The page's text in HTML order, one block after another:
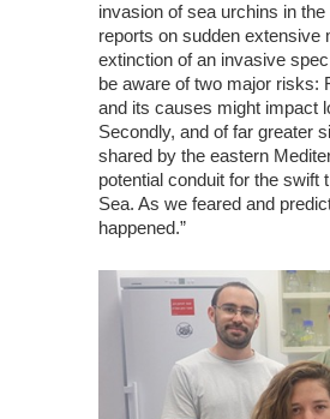
invasion of sea urchins in
reports on sudden extensive
extinction of an invasive
be aware of two major risks:
and its causes might impact
Secondly, and of far greater
shared by the eastern
potential conduit for the swift
Sea. As we feared and
happened.”